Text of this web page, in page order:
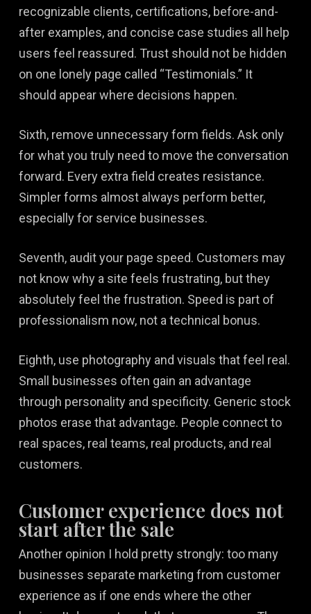
recognizable clients, certifications, before-and-
after examples, and concise case studies all help
users feel reassured. Trust should not be hidden
on one lonely page called “Testimonials.” It
should appear where decisions happen.
Sixth, remove unnecessary form fields. Ask only
for what you truly need to move the conversation
forward. Every extra field creates resistance.
Simpler forms almost always perform better,
especially for service businesses.
Seventh, audit your page speed. Customers may
not know why a site feels frustrating, but they
absolutely feel the frustration. Speed is part of
professionalism now, not a technical bonus.
Eighth, use photography and visuals that feel real.
Small businesses often gain an advantage
through personality and specificity. Generic stock
photos erase that advantage. People connect to
real spaces, real teams, real products, and real
customers.
Customer experience does not
start after the sale
Another opinion I hold pretty strongly: too many
businesses separate marketing from customer
experience as if one ends where the other